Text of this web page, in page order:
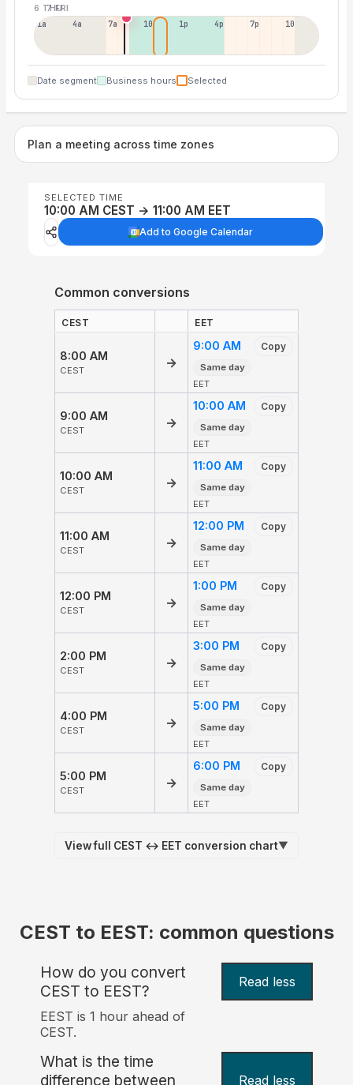
6 THU
7 FRI
1a 4a 7a 10a 1p 4p 7p 10p
Date segment Business hours Selected
Plan a meeting across time zones
SELECTED TIME
10:00 AM CEST → 11:00 AM EET
Add to Google Calendar
Common conversions
CEST EET
8:00 AM
CEST
→
9:00 AM Copy
Same day
EET
9:00 AM
CEST
→
10:00 AM Copy
Same day
EET
10:00 AM
CEST
→
11:00 AM Copy
Same day
EET
11:00 AM
CEST
→
12:00 PM Copy
Same day
EET
12:00 PM
CEST
→
1:00 PM Copy
Same day
EET
2:00 PM
CEST
→
3:00 PM Copy
Same day
EET
4:00 PM
CEST
→
5:00 PM Copy
Same day
EET
5:00 PM
CEST
→
6:00 PM Copy
Same day
EET
View full CEST ↔ EET conversion chart▼
CEST to EEST: common questions
How do you convert
CEST to EEST?
Read less
EEST is 1 hour ahead of
CEST.
What is the time
difference between
Read less